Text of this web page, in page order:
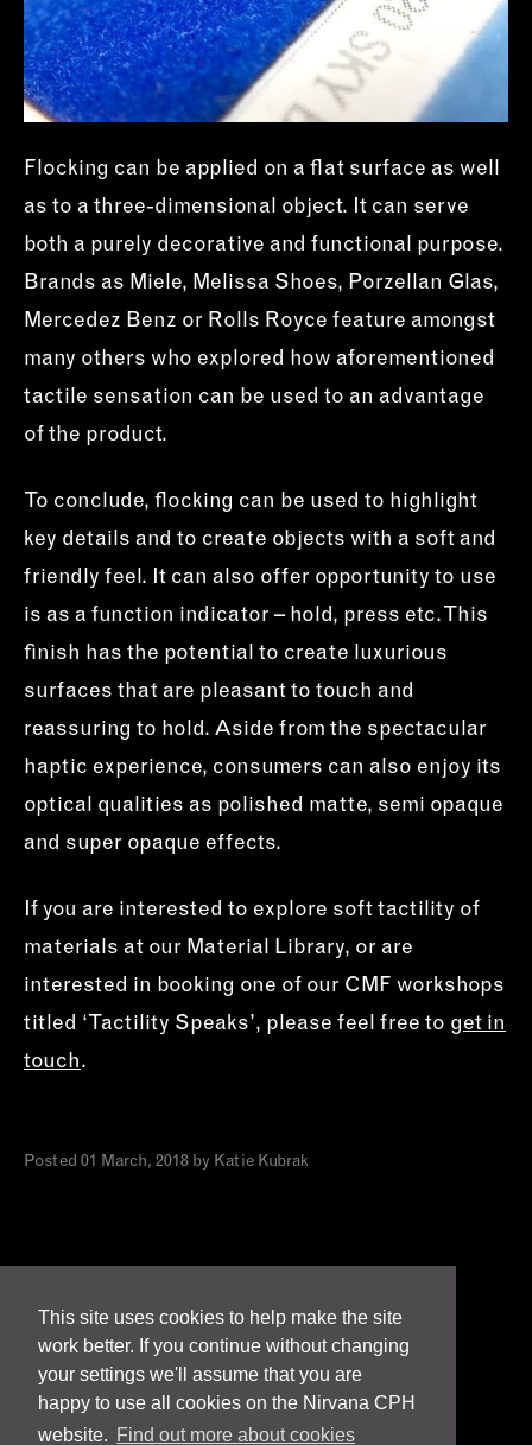
This site uses cookies to help make the site
work better. If you continue without changing
your settings we'll assume that you are
happy to use all cookies on the Nirvana CPH
website. Find out more about cookies
Flocking can be applied on a flat surface as well
as to a three-dimensional object. It can serve
both a purely decorative and functional purpose.
Brands as Miele, Melissa Shoes, Porzellan Glas,
Mercedez Benz or Rolls Royce feature amongst
many others who explored how aforementioned
tactile sensation can be used to an advantage
of the product.
To conclude, flocking can be used to highlight
key details and to create objects with a soft and
friendly feel. It can also offer opportunity to use
is as a function indicator – hold, press etc. This
finish has the potential to create luxurious
surfaces that are pleasant to touch and
reassuring to hold. Aside from the spectacular
haptic experience, consumers can also enjoy its
optical qualities as polished matte, semi opaque
and super opaque effects.
If you are interested to explore soft tactility of
materials at our Material Library, or are
interested in booking one of our CMF workshops
titled ‘Tactility Speaks’, please feel free to get in
touch.
Posted 01 March, 2018 by Katie Kubrak
Terms